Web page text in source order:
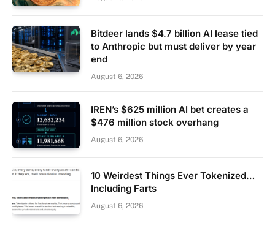
Bitdeer lands $4.7 billion AI lease tied
to Anthropic but must deliver by year
end
August 6, 2026
IREN’s $625 million AI bet creates a
$476 million stock overhang
August 6, 2026
10 Weirdest Things Ever Tokenized…
Including Farts
August 6, 2026